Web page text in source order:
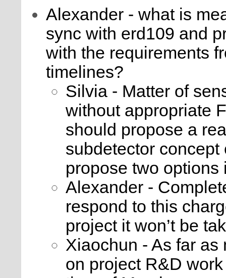
Alexander - what is
sync with erd109 and
with the requirements
timelines?
Silvia - Matter of
without appropriate
should propose a
subdetector
propose two
Alexander -
respond to this
project it won’t be
Xiaochun - As far
on project R&D